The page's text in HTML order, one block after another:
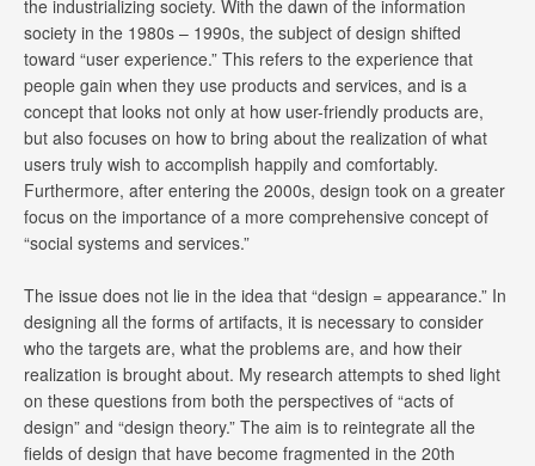
the industrializing society. With the dawn of the information
society in the 1980s – 1990s, the subject of design shifted
toward “user experience.” This refers to the experience that
people gain when they use products and services, and is a
concept that looks not only at how user-friendly products are,
but also focuses on how to bring about the realization of what
users truly wish to accomplish happily and comfortably.
Furthermore, after entering the 2000s, design took on a greater
focus on the importance of a more comprehensive concept of
“social systems and services.”
The issue does not lie in the idea that “design = appearance.” In
designing all the forms of artifacts, it is necessary to consider
who the targets are, what the problems are, and how their
realization is brought about. My research attempts to shed light
on these questions from both the perspectives of “acts of
design” and “design theory.” The aim is to reintegrate all the
fields of design that have become fragmented in the 20th